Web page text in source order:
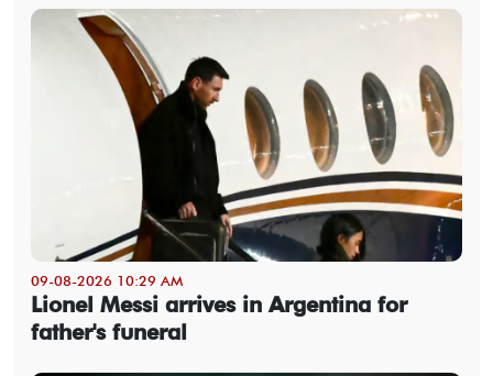
09-08-2026 10:29 AM
Lionel Messi arrives in Argentina for
father's funeral